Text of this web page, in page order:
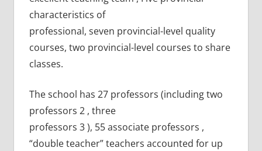
characteristics of
professional, seven provincial-level quality
courses, two provincial-level courses to share
classes.
The school has 27 professors (including two
professors 2 , three
professors 3 ), 55 associate professors ,
“double teacher” teachers accounted for up